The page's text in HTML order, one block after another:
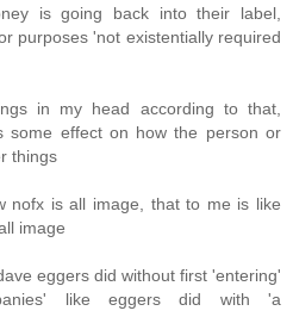
is going back into their label,
purposes 'not existentially required
in my head according to that,
some effect on how the person or
things
nofx is all image, that to me is like
image
eggers did without first 'entering'
like eggers did with 'a